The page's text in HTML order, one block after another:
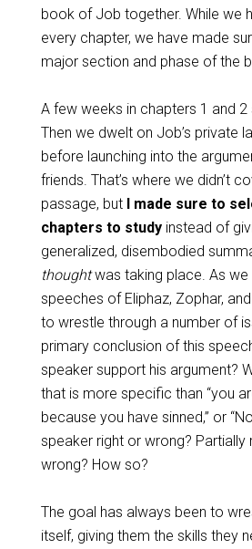
book of Job together. While we
every chapter, we have made
major section and phase of the
A few weeks in chapters 1 and 2
Then we dwelt on Job’s private
before launching into the
friends. That’s where we didn’t
passage, but I made sure to
chapters to studyinstead of
generalized, disembodied
thoughtwas taking place. As
speeches of Eliphaz, Zophar,
to wrestle through a number of
primary conclusion of this
speaker support his argument?
that is more specific than “you
because you have sinned,” or
speaker right or wrong? Partially
wrong? How so?
The goal has always been to
itself, giving them the skills they